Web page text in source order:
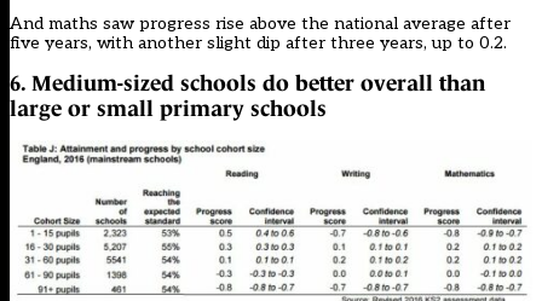
And maths saw progress rise above the national average after
five years, with another slight dip after three years, up to 0.2.
6. Medium-sized schools do better overall than
large or small primary schools